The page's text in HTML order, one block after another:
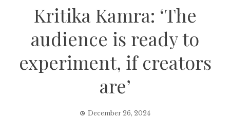
Kritika Kamra: ‘The
audience is ready to
experiment, if creators
are’
December 26, 2024